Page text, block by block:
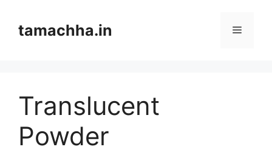
contenttamachha.in Menu
Translucent
Powder